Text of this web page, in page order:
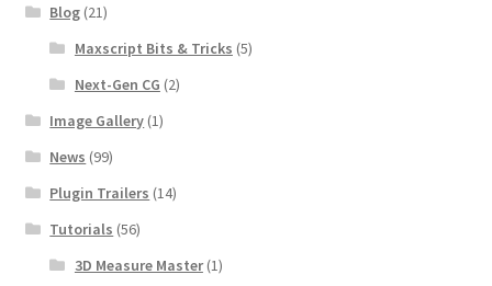
Blog (21)
Maxscript Bits & Tricks (5)
Next-Gen CG (2)
Image Gallery (1)
News (99)
Plugin Trailers (14)
Tutorials (56)
3D Measure Master(1)